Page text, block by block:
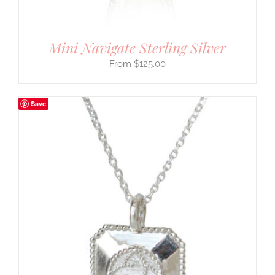
Mini Navigate Sterling Silver
$125.00
Save